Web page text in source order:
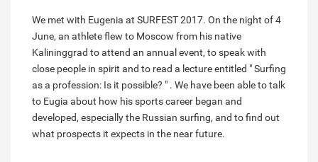
We met with Eugenia at SURFEST 2017. On the night of 4
June, an athlete flew to Moscow from his native
Kalininggrad to attend an annual event, to speak with
close people in spirit and to read a lecture entitled " Surfing
as a profession: Is it possible? " . We have been able to talk
to Eugia about how his sports career began and
developed, especially the Russian surfing, and to find out
what prospects it expects in the near future.